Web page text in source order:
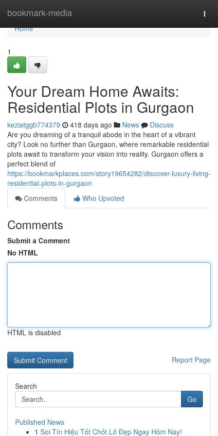
bookmark-media
Home
Home
1
Your Dream Home Awaits:
Residential Plots in Gurgaon
keziatggb774379 418 days ago News
Discuss
Are you dreaming of a tranquil abode in the heart of a vibrant
city? Look no further than Gurgaon, where remarkable residential
plots await to transform your vision into reality. Gurgaon offers a
perfect blend of
https://bookmarkplaces.com/story19654282/discover-luxury-living-
residential-plots-in-gurgaon
Comments
Who Upvoted
Comments
Submit a Comment
No HTML
HTML is disabled
Report Page
Search
Go
Published News
1 Soi Tín Hiệu Tốt Chốt Lô Đẹp Ngay Hôm Nay!